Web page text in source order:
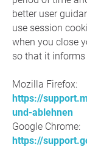
better user
use session
when you close
so that it
Mozilla Firefox:
https://
und-ablehnen
Google Chrome:
https://